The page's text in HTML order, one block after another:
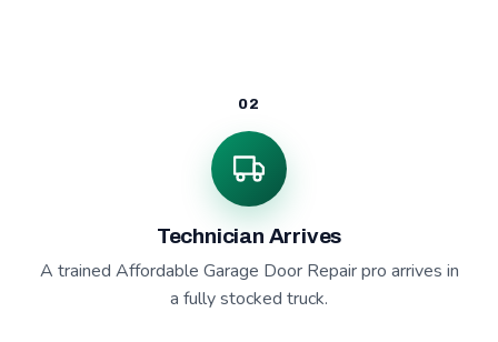
02
Technician Arrives
A trained Affordable Garage Door Repair pro arrives in
a fully stocked truck.